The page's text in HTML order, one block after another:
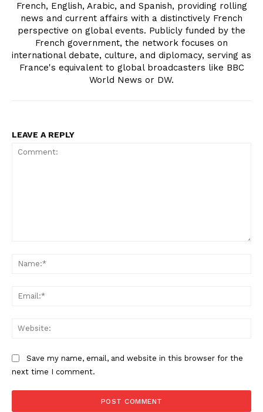
French, English, Arabic, and Spanish, providing rolling
news and current affairs with a distinctively French
perspective on global events. Publicly funded by the
French government, the network focuses on
international debate, culture, and diplomacy, serving as
France's equivalent to global broadcasters like BBC
World News or DW.
LEAVE A REPLY
Save my name, email, and website in this browser for the
next time I comment.